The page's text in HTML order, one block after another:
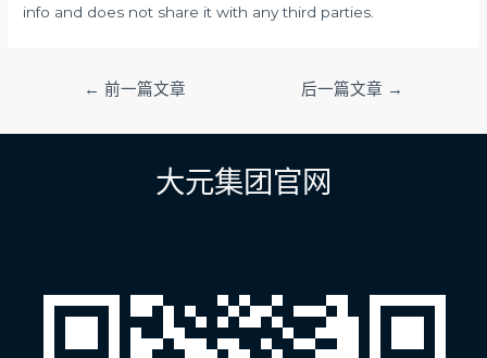
info and does not share it with any third parties.
导
← 前一篇文章 后一篇文章 →
大元集团官网